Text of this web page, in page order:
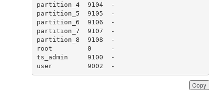
Copy
user         9002  -